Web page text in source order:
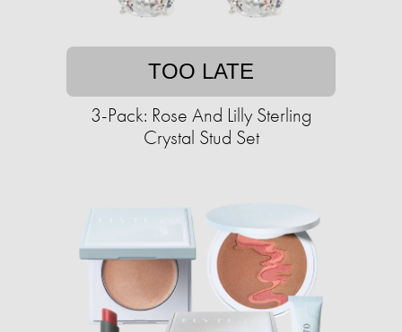
TOO LATE
3-Pack: Rose And Lilly Sterling
Crystal Stud Set